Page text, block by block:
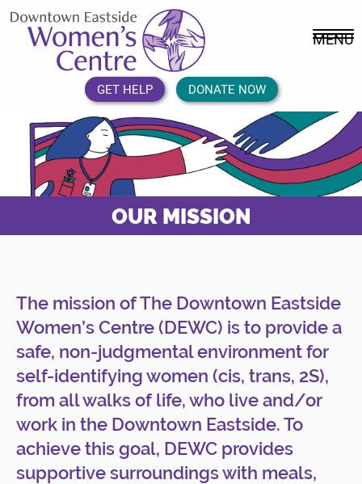
Skip
Logo
GET HELP DONATE NOW
MENU
OUR MISSION
The mission of The Downtown Eastside
Women’s Centre (DEWC) is to provide a
safe, non-judgmental environment for
self-identifying women (cis, trans, 2S),
from all walks of life, who live and/or
work in the Downtown Eastside. To
achieve this goal, DEWC provides
supportive surroundings with meals,